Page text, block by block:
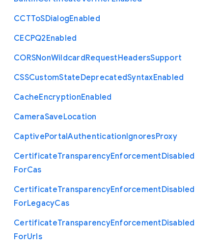
CCTToSDialogEnabled
CECPQ2Enabled
CORSNonWildcardRequestHeadersSupport
CSSCustomStateDeprecatedSyntaxEnabled
CacheEncryptionEnabled
CameraSaveLocation
CaptivePortalAuthenticationIgnoresProxy
CertificateTransparencyEnforcementDisabled
ForCas
CertificateTransparencyEnforcementDisabled
ForLegacyCas
CertificateTransparencyEnforcementDisabled
ForUrls